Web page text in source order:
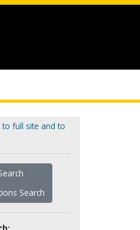
full site and to
Search